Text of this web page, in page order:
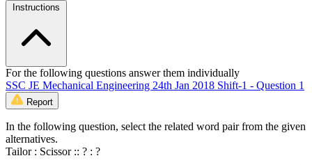
Instructions
For the following questions answer them individually
SSC JE Mechanical Engineering 24th Jan 2018 Shift-1 - Question 1
Report
In the following question, select the related word pair from the given
alternatives.
Tailor : Scissor :: ? : ?